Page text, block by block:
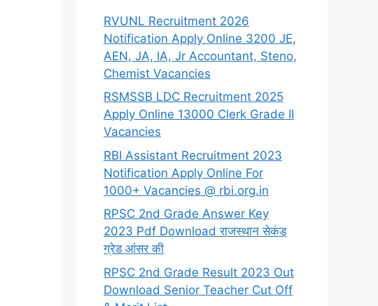
RVUNL Recruitment 2026
Notification Apply Online 3200 JE,
AEN, JA, IA, Jr Accountant, Steno,
Chemist Vacancies
RSMSSB LDC Recruitment 2025
Apply Online 13000 Clerk Grade II
Vacancies
RBI Assistant Recruitment 2023
Notification Apply Online For
1000+ Vacancies @ rbi.org.in
RPSC 2nd Grade Answer Key
2023 Pdf Download राजस्थान सेकंड
ग्रेड आंसर की
RPSC 2nd Grade Result 2023 Out
Download Senior Teacher Cut Off